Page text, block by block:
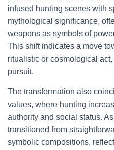
infused hunting scenes with
mythological significance,
weapons as symbols of
This shift indicates a move
ritualistic or cosmological
pursuit.
The transformation also
values, where hunting
authority and social status.
transitioned from
symbolic compositions,